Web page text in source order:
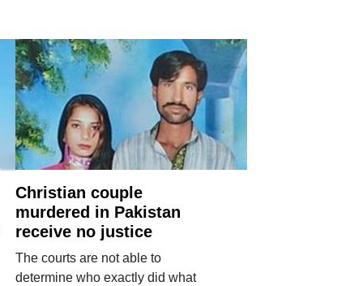
Christian couple
murdered in Pakistan
receive no justice
The courts are not able to
determine who exactly did what